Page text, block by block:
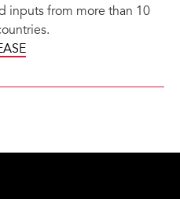
inputs from more than 10